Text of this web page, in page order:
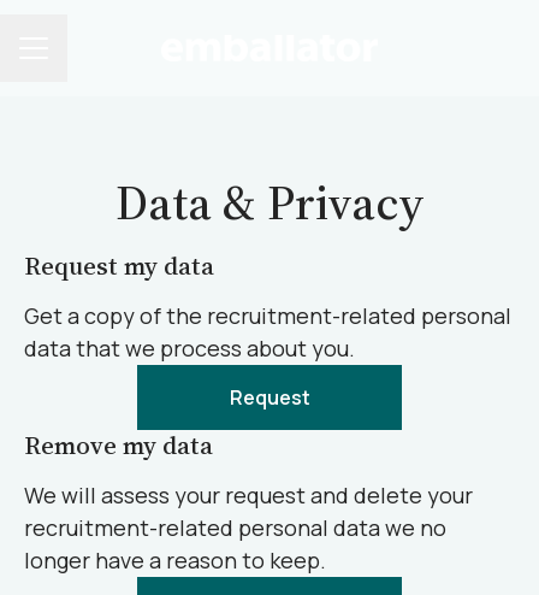
Data & Privacy
Request my data
Get a copy of the recruitment-related personal
data that we process about you.
Request
Remove my data
We will assess your request and delete your
recruitment-related personal data we no
longer have a reason to keep.